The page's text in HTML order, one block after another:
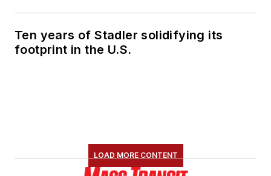
Ten years of Stadler solidifying its
footprint in the U.S.
LOAD MORE CONTENT